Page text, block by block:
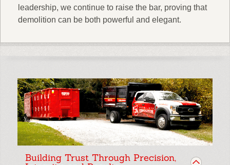
leadership, we continue to raise the bar, proving that
demolition can be both powerful and elegant.
Building Trust Through Precision,